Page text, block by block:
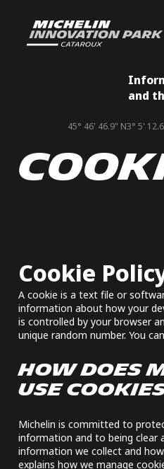
and
45° 46' 46.9" N3° 5'
Cookie
A cookie is a text file or
information about how your
is controlled by your browser
unique random number. You
HOW DOES
USE
Michelin is committed to
information and to being clear
information we collect and
explains how we manage